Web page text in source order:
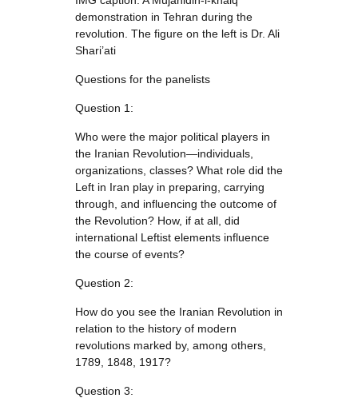
demonstration in Tehran during the
revolution. The figure on the left is Dr. Ali
Shari’ati
Questions for the panelists
Question 1:
Who were the major political players in
the Iranian Revolution—individuals,
organizations, classes? What role did the
Left in Iran play in preparing, carrying
through, and influencing the outcome of
the Revolution? How, if at all, did
international Leftist elements influence
the course of events?
Question 2:
How do you see the Iranian Revolution in
relation to the history of modern
revolutions marked by, among others,
1789, 1848, 1917?
Question 3: